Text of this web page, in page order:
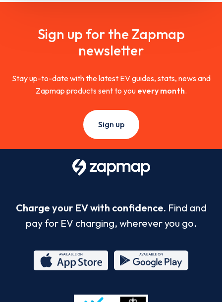
Sign up for the Zapmap
newsletter
Stay up-to-date with the latest EV guides, stats, news and
Zapmap products sent to you every month.
Sign up
Charge your EV with confidence. Find and
pay for EV charging, wherever you go.
Store